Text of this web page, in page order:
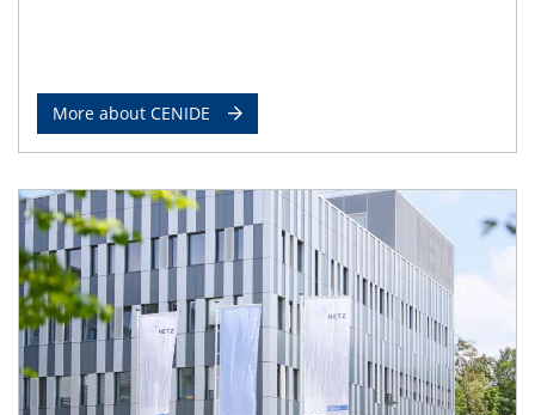
More about CENIDE